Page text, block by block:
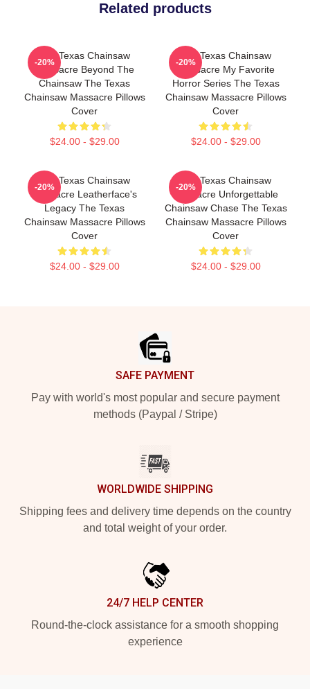
Related products
The Texas Chainsaw
Massacre Beyond The
Chainsaw The Texas
Chainsaw Massacre Pillows
Cover
$24.00 - $29.00
-20%
The Texas Chainsaw
Massacre My Favorite
Horror Series The Texas
Chainsaw Massacre Pillows
Cover
$24.00 - $29.00
-20%
The Texas Chainsaw
Massacre Leatherface's
Legacy The Texas
Chainsaw Massacre Pillows
Cover
$24.00 - $29.00
-20%
The Texas Chainsaw
Massacre Unforgettable
Chainsaw Chase The Texas
Chainsaw Massacre Pillows
Cover
$24.00 - $29.00
-20%
SAFE PAYMENT
Pay with world's most popular and secure payment
methods (Paypal / Stripe)
WORLDWIDE SHIPPING
Shipping fees and delivery time depends on the country
and total weight of your order.
24/7 HELP CENTER
Round-the-clock assistance for a smooth shopping
experience